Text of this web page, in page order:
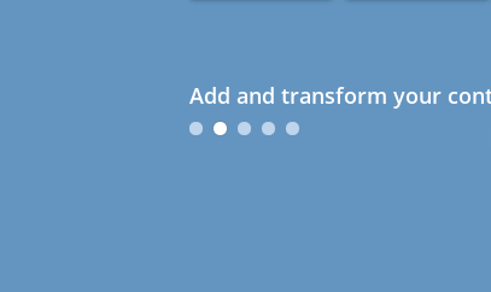
Add and transform your